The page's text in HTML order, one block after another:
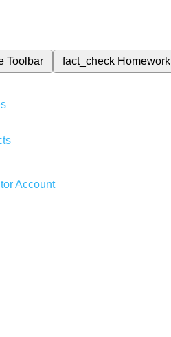
Toolbar fact_check Homework
Account